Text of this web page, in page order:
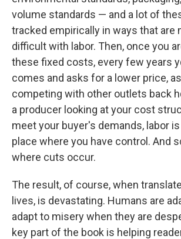
volume standards — and a lot of
tracked empirically in ways that are
difficult with labor. Then, once you
these fixed costs, every few years
comes and asks for a lower price,
competing with other outlets back
a producer looking at your cost
meet your buyer's demands, labor
place where you have control. And
where cuts occur.
The result, of course, when
lives, is devastating. Humans are
adapt to misery when they are
key part of the book is helping